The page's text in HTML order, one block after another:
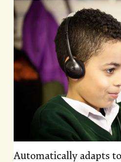
Automatically adapts